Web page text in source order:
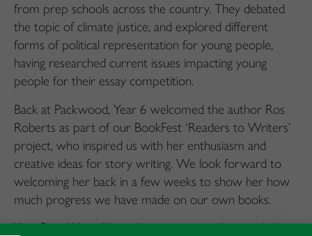
from prep schools across the country. They debated
the topic of climate justice, and explored different
forms of political representation for young people,
having researched current issues impacting young
people for their essay competition.
Back at Packwood, Year 6 welcomed the author Ros
Roberts as part of our BookFest ‘Readers to Writers’
project, who inspired us with her enthusiasm and
creative ideas for story writing. We look forward to
welcoming her back in a few weeks to show her how
much progress we have made on our own books.
Year 2 and Year 4 have been inspiring others with their